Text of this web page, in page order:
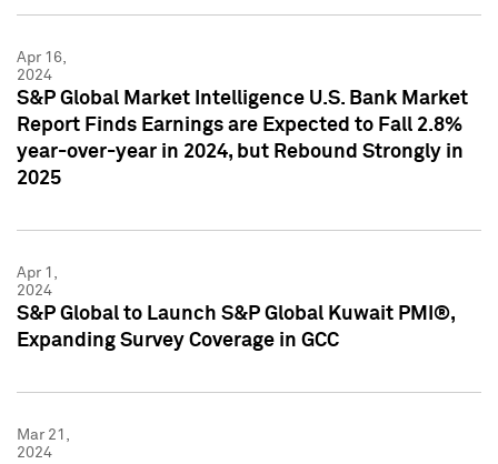
Apr 16,
2024
S&P Global Market Intelligence U.S. Bank Market
Report Finds Earnings are Expected to Fall 2.8%
year-over-year in 2024, but Rebound Strongly in
2025
Apr 1,
2024
S&P Global to Launch S&P Global Kuwait PMI®,
Expanding Survey Coverage in GCC
Mar 21,
2024